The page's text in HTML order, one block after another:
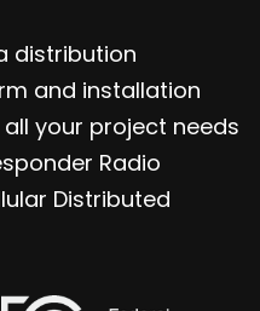
distribution
and installation
your project needs
Radio
Distributed